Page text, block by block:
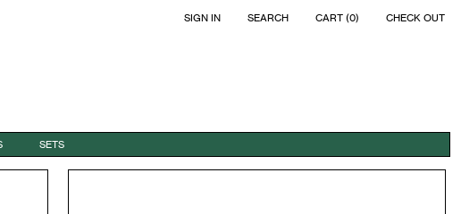
SIGN IN SEARCH CART (0) CHECK OUT
SETS